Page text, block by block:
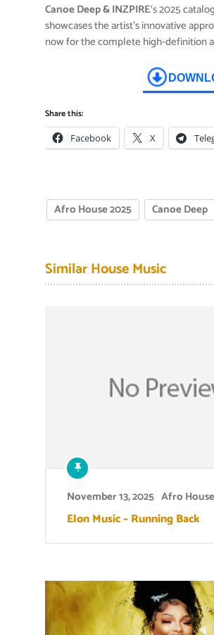
Canoe Deep & INZPIRE‘s 2025
showcases the artist’s innovative
now for the complete high-definition
Share this:
Facebook X
Afro House 2025 Canoe Deep
Similar House Music
November 13, 2025 Afro House
Elon Music – Running Back